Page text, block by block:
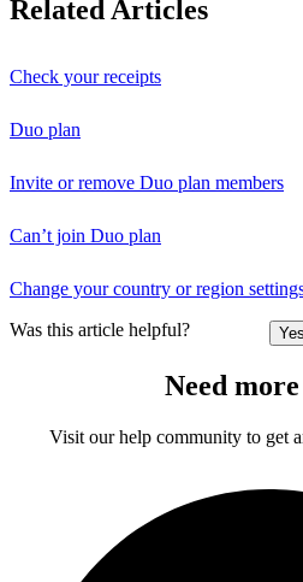
Related Articles
Check your receipts
Duo plan
Invite or remove Duo plan members
Can’t join Duo plan
Change your country or region
Was this article helpful? Yes
Need
Visit our help community to get